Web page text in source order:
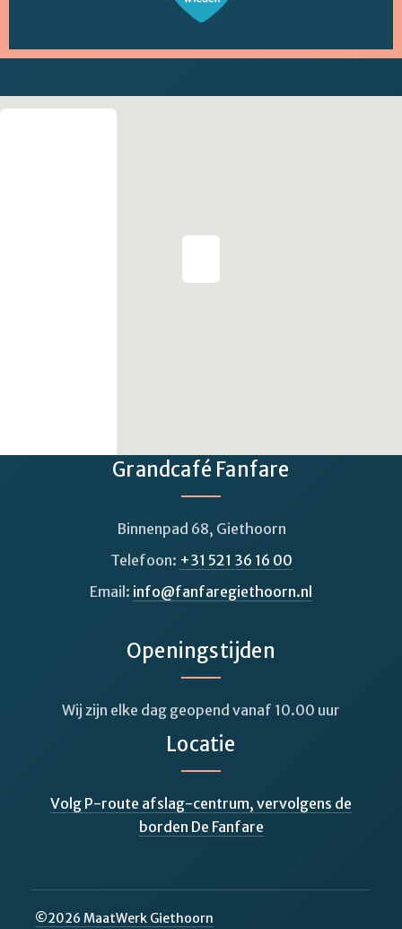
Grandcafé Fanfare
Binnenpad 68, Giethoorn
Telefoon: +31 521 36 16 00
Email: info@fanfaregiethoorn.nl
Openingstijden
Wij zijn elke dag geopend vanaf 10.00 uur
Locatie
Volg P-route afslag-centrum, vervolgens de
borden De Fanfare
©2026 MaatWerk Giethoorn